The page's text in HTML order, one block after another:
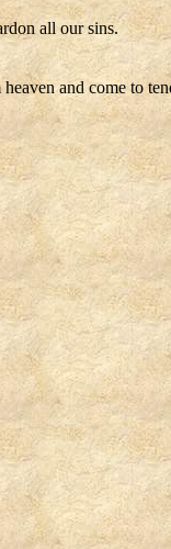
all our sins.
and come to